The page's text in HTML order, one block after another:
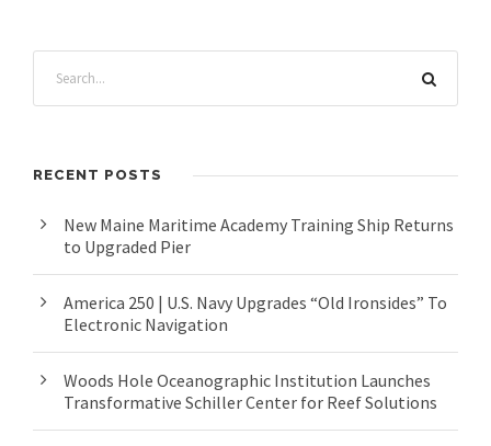
RECENT POSTS
New Maine Maritime Academy Training Ship Returns
to Upgraded Pier
America 250 | U.S. Navy Upgrades “Old Ironsides” To
Electronic Navigation
Woods Hole Oceanographic Institution Launches
Transformative Schiller Center for Reef Solutions